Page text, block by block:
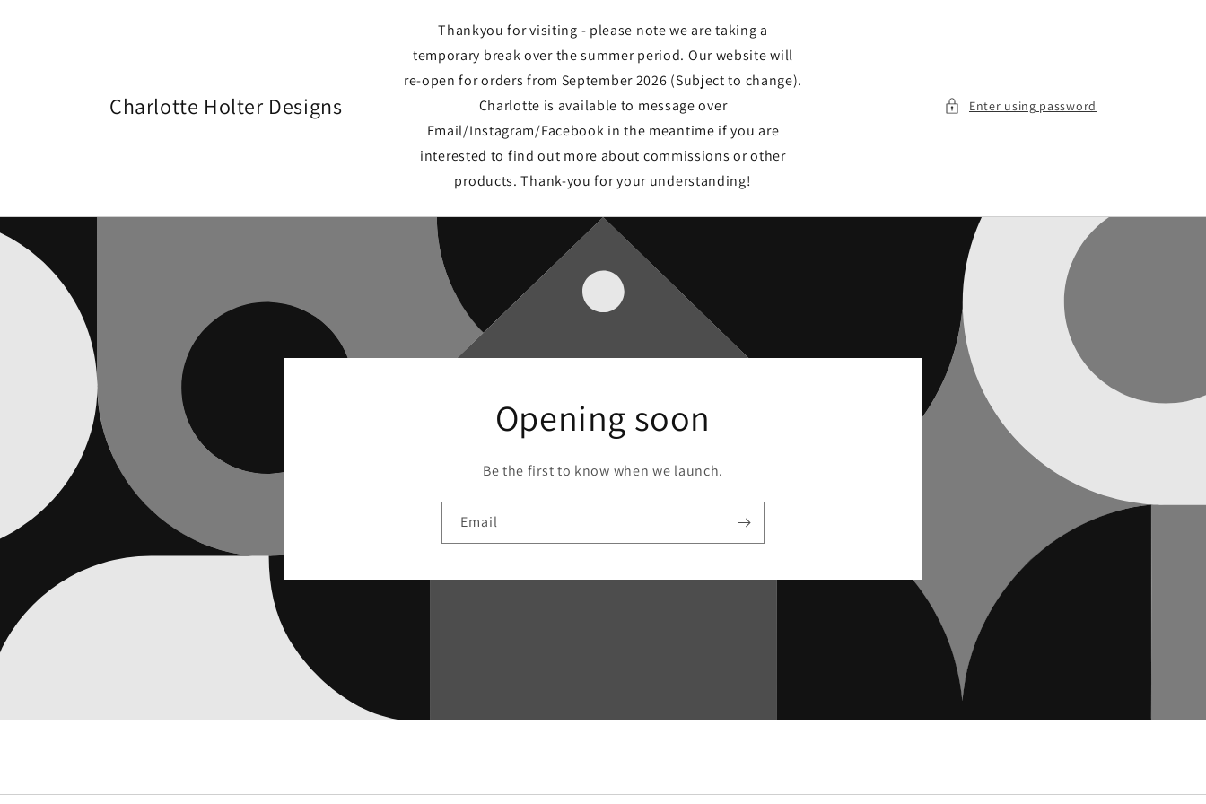
Charlotte Holter Designs
Thankyou for visiting - please note we are taking a
temporary break over the summer period. Our website will
re-open for orders from September 2026 (Subject to change).
Charlotte is available to message over
Email/Instagram/Facebook in the meantime if you are
interested to find out more about commissions or other
products. Thank-you for your understanding!
Enter using password
Opening soon
Be the first to know when we launch.
Email